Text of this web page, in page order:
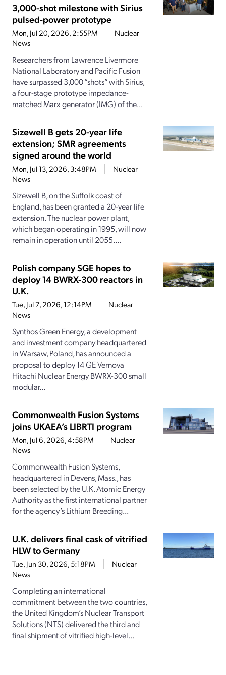
3,000-shot milestone with Sirius
pulsed-power prototype
Mon, Jul 20, 2026, 2:55PM
Nuclear
News
Researchers from Lawrence Livermore
National Laboratory and Pacific Fusion
have surpassed 3,000 “shots” with Sirius,
a four-stage prototype impedance-
matched Marx generator (IMG) of the...
Sizewell B gets 20-year life
extension; SMR agreements
signed around the world
Mon, Jul 13, 2026, 3:48PM
Nuclear
News
Sizewell B, on the Suffolk coast of
England, has been granted a 20-year life
extension. The nuclear power plant,
which began operating in 1995, will now
remain in operation until 2055....
Polish company SGE hopes to
deploy 14 BWRX-300 reactors in
U.K.
Tue, Jul 7, 2026, 12:14PM
Nuclear
News
Synthos Green Energy, a development
and investment company headquartered
in Warsaw, Poland, has announced a
proposal to deploy 14 GE Vernova
Hitachi Nuclear Energy BWRX-300 small
modular...
Commonwealth Fusion Systems
joins UKAEA’s LIBRTI program
Mon, Jul 6, 2026, 4:58PM
Nuclear
News
Commonwealth Fusion Systems,
headquartered in Devens, Mass., has
been selected by the U.K. Atomic Energy
Authority as the first international partner
for the agency’s Lithium Breeding...
U.K. delivers final cask of vitrified
HLW to Germany
Tue, Jun 30, 2026, 5:18PM
Nuclear
News
Completing an international
commitment between the two countries,
the United Kingdom’s Nuclear Transport
Solutions (NTS) delivered the third and
final shipment of vitrified high-level...